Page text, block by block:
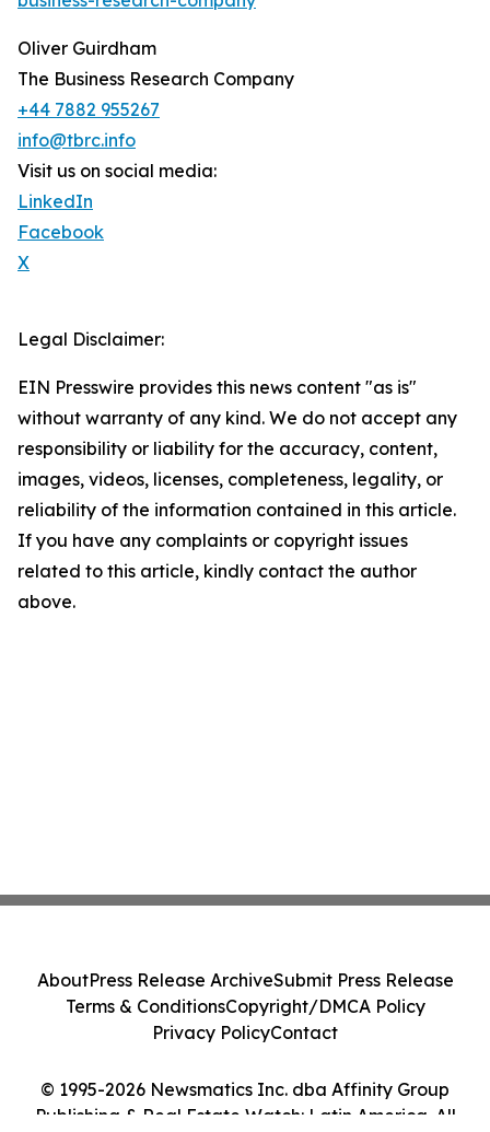
Oliver Guirdham
The Business Research Company
+44 7882 955267
info@tbrc.info
Visit us on social media:
LinkedIn
Facebook
X
Legal Disclaimer:
EIN Presswire provides this news content "as is"
without warranty of any kind. We do not accept any
responsibility or liability for the accuracy, content,
images, videos, licenses, completeness, legality, or
reliability of the information contained in this article.
If you have any complaints or copyright issues
related to this article, kindly contact the author
above.
© 1995-2026 Newsmatics Inc. dba Affinity Group
Publishing & Real Estate Watch: Latin America. All
AboutPress Release ArchiveSubmit Press Release
Terms & ConditionsCopyright/DMCA Policy
Privacy PolicyContact